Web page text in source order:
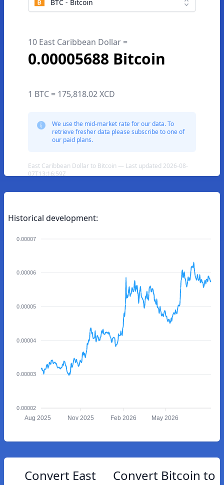
BTC - Bitcoin
10 East Caribbean Dollar =
0.00005688 Bitcoin
1 BTC = 175,818.02 XCD
We use the mid-market rate for our data. To
retrieve fresher data please subscribe to one of
our paid plans.
East Caribbean Dollar to Bitcoin — Last updated 2026-08-
07T13:16:59Z
Historical development:
0.00007
0.00006
0.00005
0.00004
0.00003
0.00002
Aug 2025 Nov 2025 Feb 2026 May 2026
Convert East
Convert Bitcoin to